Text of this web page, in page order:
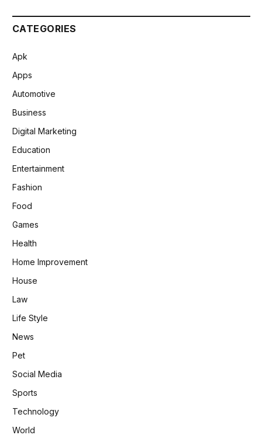
CATEGORIES
Apk
Apps
Automotive
Business
Digital Marketing
Education
Entertainment
Fashion
Food
Games
Health
Home Improvement
House
Law
Life Style
News
Pet
Social Media
Sports
Technology
World